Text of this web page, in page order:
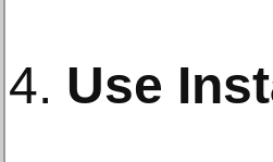
4. Use